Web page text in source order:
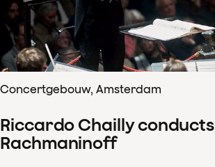
Concertgebouw, Amsterdam
Riccardo Chailly conducts
Rachmaninoff